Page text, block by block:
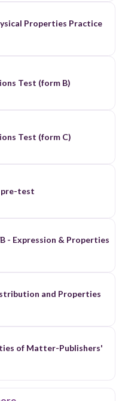
Properties Practice
Test (form B)
Test (form C)
test
- Expression & Properties
and Properties
of Matter-Publishers'